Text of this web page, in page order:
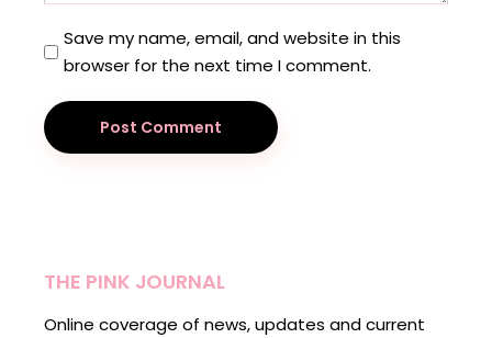
Save my name, email, and website in this
browser for the next time I comment.
Post Comment
THE PINK JOURNAL
Online coverage of news, updates and current